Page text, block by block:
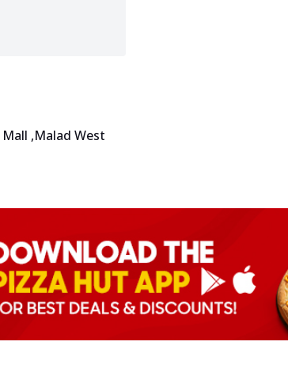
,Malad West